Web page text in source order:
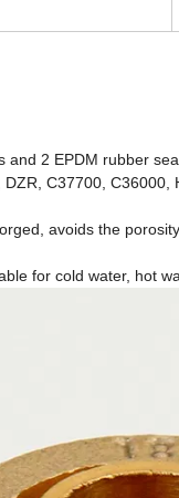
and 2 EPDM rubber
C37700, C36000,
avoids the
for cold water, hot